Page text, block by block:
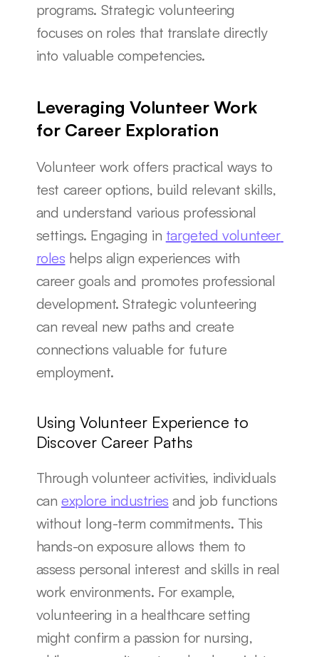
programs. Strategic volunteering
focuses on roles that translate directly
into valuable competencies.
Leveraging Volunteer Work
for Career Exploration
Volunteer work offers practical ways to
test career options, build relevant skills,
and understand various professional
settings. Engaging in targeted volunteer
roles helps align experiences with
career goals and promotes professional
development. Strategic volunteering
can reveal new paths and create
connections valuable for future
employment.
Using Volunteer Experience to
Discover Career Paths
Through volunteer activities, individuals
can explore industries and job functions
without long-term commitments. This
hands-on exposure allows them to
assess personal interest and skills in real
work environments. For example,
volunteering in a healthcare setting
might confirm a passion for nursing,